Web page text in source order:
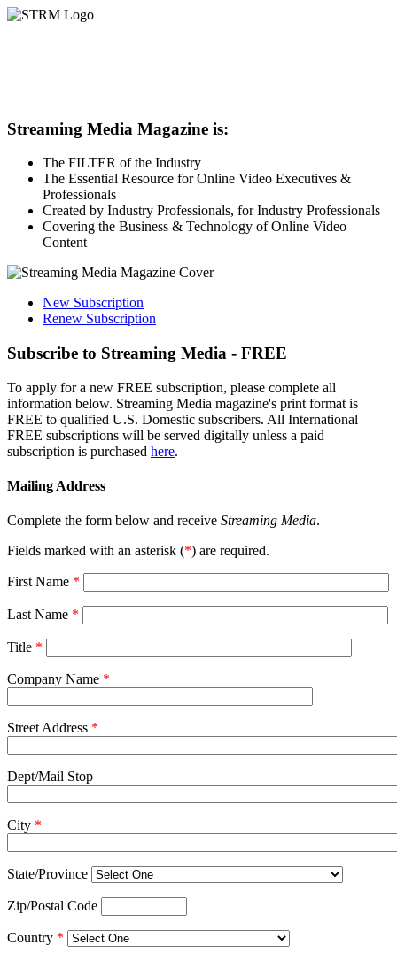
Streaming Media Magazine is:
The FILTER of the Industry
The Essential Resource for Online Video Executives &
Professionals
Created by Industry Professionals, for Industry Professionals
Covering the Business & Technology of Online Video
Content
New Subscription
Renew Subscription
Subscribe to Streaming Media - FREE
To apply for a new FREE subscription, please complete all
information below. Streaming Media magazine's print format is
FREE to qualified U.S. Domestic subscribers. All International
FREE subscriptions will be served digitally unless a paid
subscription is purchased here.
Mailing Address
Complete the form below and receive Streaming Media.
Fields marked with an asterisk (*) are required.
First Name *
Last Name *
Title *
Company Name *
Street Address *
Dept/Mail Stop
City *
State/Province
Zip/Postal Code
Country *